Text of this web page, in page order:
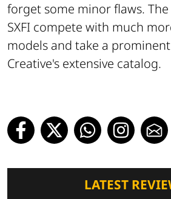
forget some minor flaws.
SXFI compete with much
models and take a
Creative's extensive catalog.
LATEST